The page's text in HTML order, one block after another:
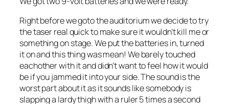
Right before we goto the auditorium we decide to try
the taser real quick to make sure it wouldn’t kill me or
something on stage. We put the batteries in, turned
it on and this thing was mean! We barely touched
eachother with it and didn’t want to feel how it would
be if you jammed it into your side. The sound is the
worst part about it as it sounds like somebody is
slapping a lardy thigh with a ruler 5 times a second